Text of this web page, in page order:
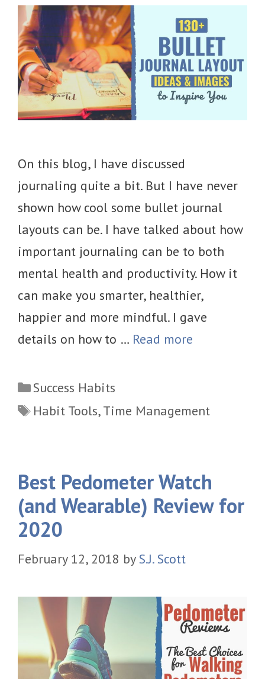
On this blog, I have discussed
journaling quite a bit. But I have never
shown how cool some bullet journal
layouts can be. I have talked about how
important journaling can be to both
mental health and productivity. How it
can make you smarter, healthier,
happier and more mindful. I gave
details on how to … Read more
Categories
Success Habits
Tags
Habit Tools,Time Management
Best Pedometer Watch
(and Wearable) Review for
2020
February 12, 2018 by S.J. Scott